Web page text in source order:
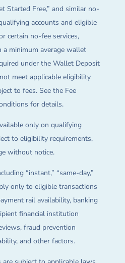
Started Free,” and similar no-
accounts and eligible
certain no-fee services,
minimum average wallet
under the Wallet Deposit
meet applicable eligibility
to fees. See the Fee
for details.
only on qualifying
to eligibility requirements,
without notice.
“instant,” “same-day,”
only to eligible transactions
rail availability, banking
financial institution
fraud prevention
and other factors.